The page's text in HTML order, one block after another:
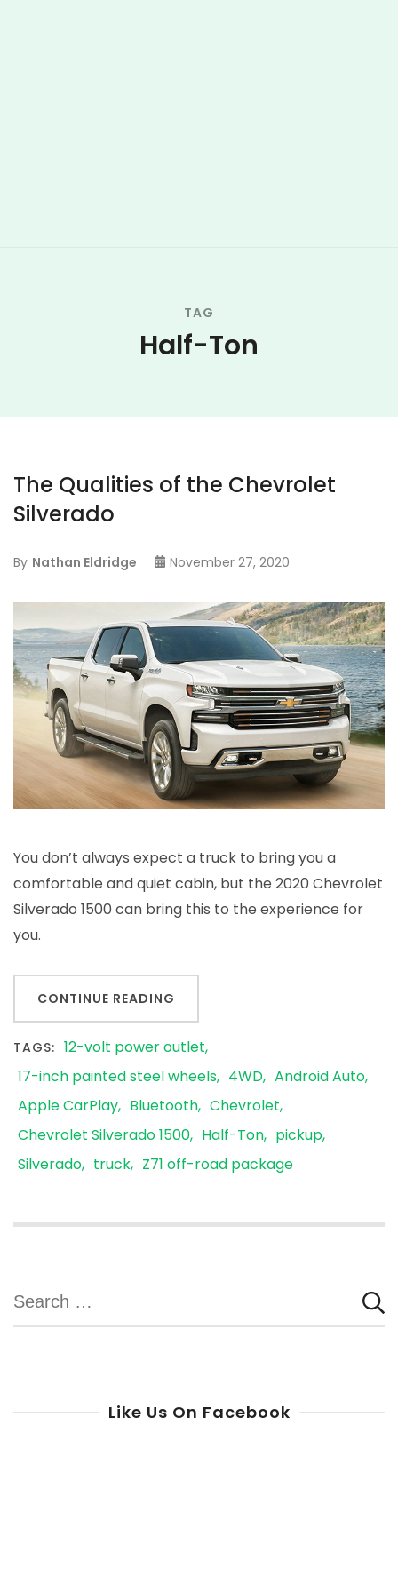
TAG
Half-Ton
The Qualities of the Chevrolet
Silverado
By Nathan Eldridge November 27, 2020
You don’t always expect a truck to bring you a
comfortable and quiet cabin, but the 2020 Chevrolet
Silverado 1500 can bring this to the experience for
you.
CONTINUE READING
TAGS: 12-volt power outlet
17-inch painted steel wheels
4WD Android Auto
Apple CarPlay
Bluetooth Chevrolet
Chevrolet Silverado 1500
Half-Ton
pickup
Silverado
truck Z71 off-road package
Search
for:
Like Us On Facebook